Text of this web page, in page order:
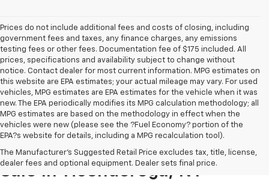
Prices do not include additional fees and costs of closing, including
government fees and taxes, any finance charges, any emissions
testing fees or other fees. Documentation fee of $175 included. All
prices, specifications and availability subject to change without
notice. Contact dealer for most current information. MPG estimates on
this website are EPA estimates; your actual mileage may vary. For used
vehicles, MPG estimates are EPA estimates for the vehicle when it was
new. The EPA periodically modifies its MPG calculation methodology; all
MPG estimates are based on the methodology in effect when the
vehicles were new (please see the ?Fuel Economy? portion of the
EPA?s website for details, including a MPG recalculation tool).
The Manufacturer's Suggested Retail Price excludes tax, title, license,
dealer fees and optional equipment. Dealer sets final price.
Pre-Owned Cars & Trucks For
Sale In Ticonderoga, NY